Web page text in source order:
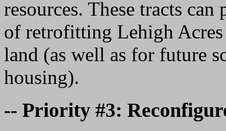
resources. These tracts
of retrofitting Lehigh
land (as well as for future
housing).
-- Priority #3: